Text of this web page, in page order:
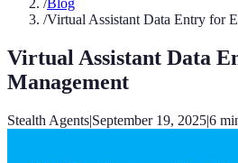
/Blog
/Virtual Assistant Data Entry for
Virtual Assistant Data
Management
Stealth Agents|September 19, 2025|6